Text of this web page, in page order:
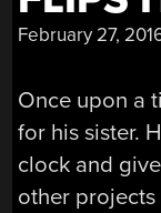
February 27,
Once upon a
for his sister.
clock and
other